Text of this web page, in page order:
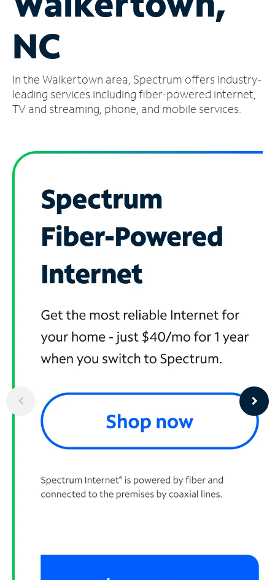
Account
Find
Store
NC
In the Walkertown area, Spectrum offers industry-
leading services including fiber-powered internet,
TV and streaming, phone, and mobile services.